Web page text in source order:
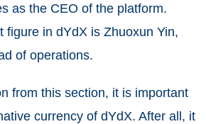
as the CEO of the platform.
figure in dYdX is Zhuoxun Yin,
of operations.
from this section, it is important
currency of dYdX. After all, it